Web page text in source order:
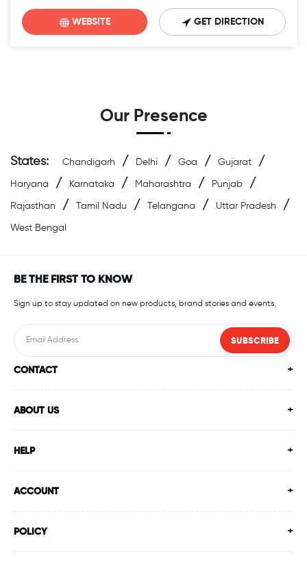
WEBSITE GET DIRECTION
Our Presence
States: Chandigarh / Delhi / Goa / Gujarat /
Haryana / Karnataka / Maharashtra / Punjab /
Rajasthan / Tamil Nadu / Telangana / Uttar Pradesh /
West Bengal
BE THE FIRST TO KNOW
Sign up to stay updated on new products, brand stories and events.
SUBSCRIBE
CONTACT
ABOUT US
HELP
ACCOUNT
POLICY